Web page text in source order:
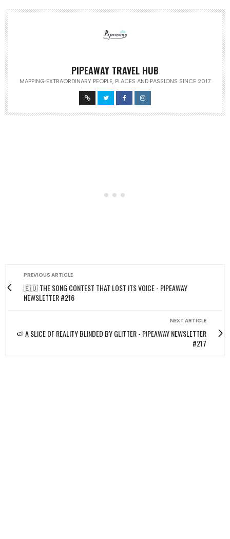
PIPEAWAY TRAVEL HUB
MAPPING EXTRAORDINARY PEOPLE, PLACES AND PASSIONS SINCE 2017
PREVIOUS ARTICLE
🇪🇺 THE SONG CONTEST THAT LOST ITS VOICE - PIPEAWAY
NEWSLETTER #216
NEXT ARTICLE
🍉 A SLICE OF REALITY BLINDED BY GLITTER - PIPEAWAY NEWSLETTER
#217